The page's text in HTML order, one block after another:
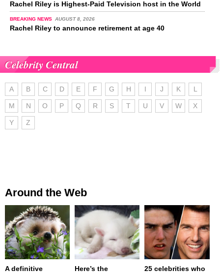
Rachel Riley is Highest-Paid Television host in the World
BREAKING NEWS AUGUST 8, 2026
Rachel Riley to announce retirement at age 40
Celebrity Central
A B C D E F G H I J K L
M N O P Q R S T U V W X
Y Z
Around the Web
A definitive
Here’s the
25 celebrities who